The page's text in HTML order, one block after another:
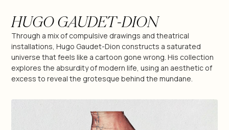
Miguel-Angel Berlanga
Jean-Pierre Bex
Geneviève Pratte
HUGO GAUDET-DION
Through a mix of compulsive drawings and theatrical
installations, Hugo Gaudet-Dion constructs a saturated
universe that feels like a cartoon gone wrong. His collection
explores the absurdity of modern life, using an aesthetic of
excess to reveal the grotesque behind the mundane.